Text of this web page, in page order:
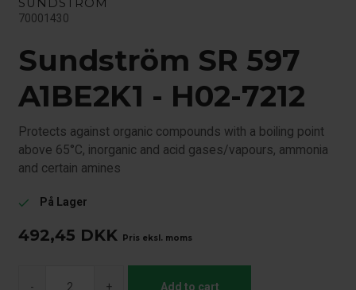
70001430
Sundström SR 597
A1BE2K1 - H02-7212
Protects against organic compounds with a boiling point
above 65°C, inorganic and acid gases/vapours, ammonia
and certain amines
check På Lager
492,45 DKK Pris eksl. moms
- + Add to cart